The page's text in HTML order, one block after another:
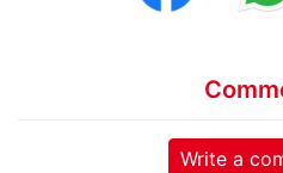
Write a